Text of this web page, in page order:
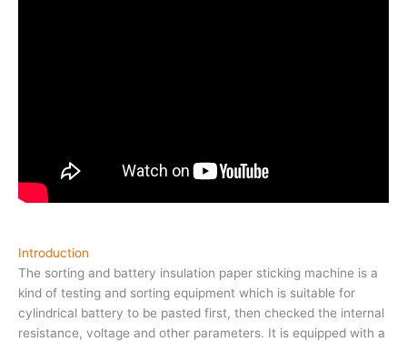
Introduction
The sorting and battery insulation paper sticking machine is a
kind of testing and sorting equipment which is suitable for
cylindrical battery to be pasted first, then checked the internal
resistance, voltage and other parameters. It is equipped with a